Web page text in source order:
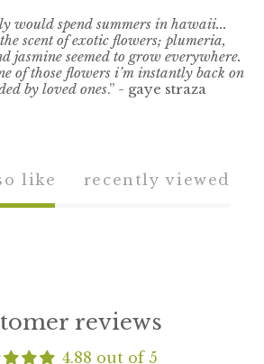
would spend summers in hawaii...
scent of exotic flowers; plumeria,
jasmine seemed to grow everywhere.
of those flowers i’m instantly back on
by loved ones.” - gaye straza
like recently viewed
reviews
4.88 out of 5